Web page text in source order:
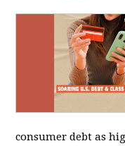
consumer debt as